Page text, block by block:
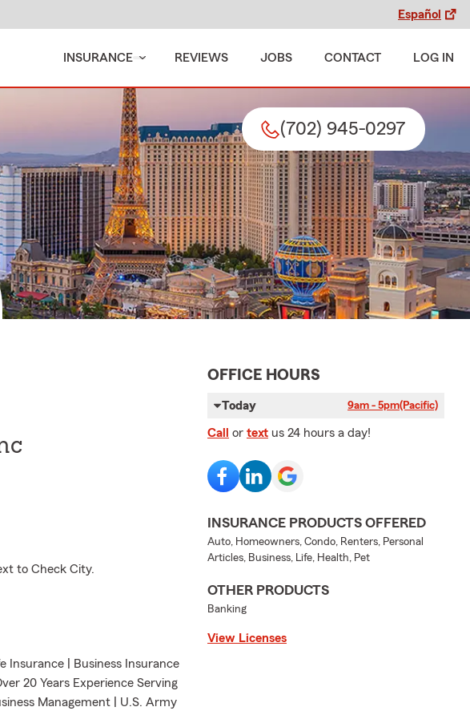
Español
INSURANCE REVIEWS JOBS CONTACT LOG IN
(702) 945-0297
to Check City.
Insurance | Business Insurance
20 Years Experience Serving
Management | U.S. Army
OFFICE HOURS
Today 9am - 5pm(Pacific)
Call or text us 24 hours a day!
INSURANCE PRODUCTS OFFERED
Auto, Homeowners, Condo, Renters, Personal
Articles, Business, Life, Health, Pet
OTHER PRODUCTS
Banking
View Licenses